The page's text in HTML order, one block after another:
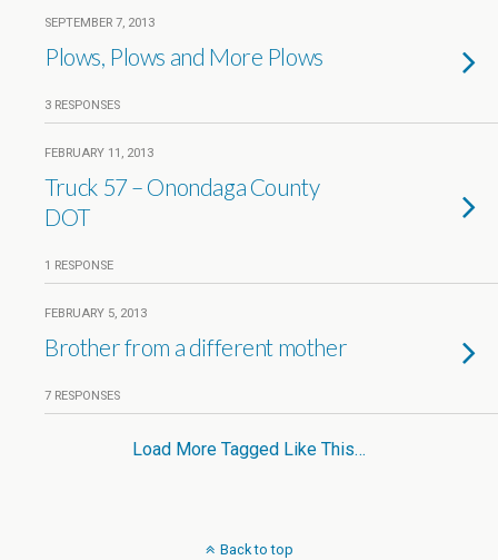
SEPTEMBER 7, 2013
Plows, Plows and More Plows
3 RESPONSES
FEBRUARY 11, 2013
Truck 57 – Onondaga County
DOT
1 RESPONSE
FEBRUARY 5, 2013
Brother from a different mother
7 RESPONSES
Load More Tagged Like This…
Back to top